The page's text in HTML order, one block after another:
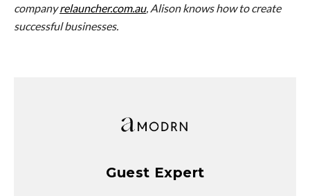
companyrelauncher.com.au, Alison knows how to create
successful businesses.
Guest Expert